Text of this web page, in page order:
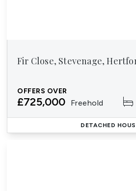
Fir Close, Stevenage,
OFFERS OVER
£725,000 Freehold
DETACHED